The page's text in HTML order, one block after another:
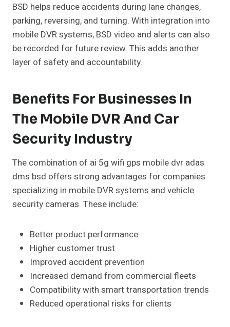
BSD helps reduce accidents during lane changes,
parking, reversing, and turning. With integration into
mobile DVR systems, BSD video and alerts can also
be recorded for future review. This adds another
layer of safety and accountability.
Benefits For Businesses In
The Mobile DVR And Car
Security Industry
The combination of ai 5g wifi gps mobile dvr adas
dms bsd offers strong advantages for companies
specializing in mobile DVR systems and vehicle
security cameras. These include:
Better product performance
Higher customer trust
Improved accident prevention
Increased demand from commercial fleets
Compatibility with smart transportation trends
Reduced operational risks for clients